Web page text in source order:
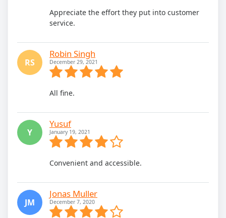
Appreciate the effort they put into customer
service.
RS
Robin Singh
December 29, 2021
All fine.
Y
Yusuf
January 19, 2021
Convenient and accessible.
JM
Jonas Muller
December 7, 2020